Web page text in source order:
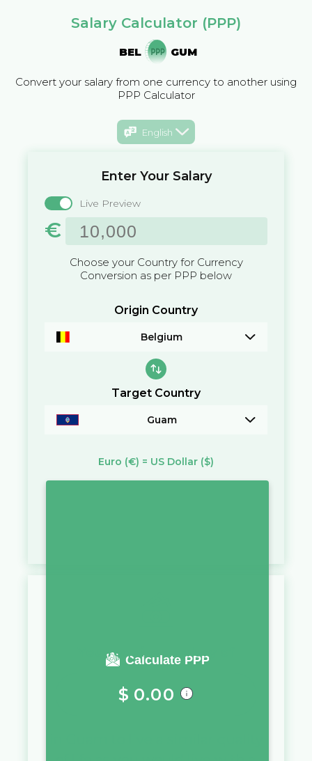
Salary Calculator (PPP)
BEL GUM
Convert your salary from one currency to another using
PPP Calculator
English
Enter Your Salary
Live Preview
€
Choose your Country for Currency
Conversion as per PPP below
Origin Country
Belgium
Target Country
Guam
Euro (€) = US Dollar ($)
Calculate PPP
You require a salary of
$ 0.00